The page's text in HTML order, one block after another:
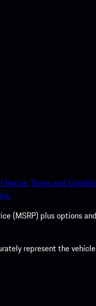
Notice.Terms and
(MSRP) plus options
represent the